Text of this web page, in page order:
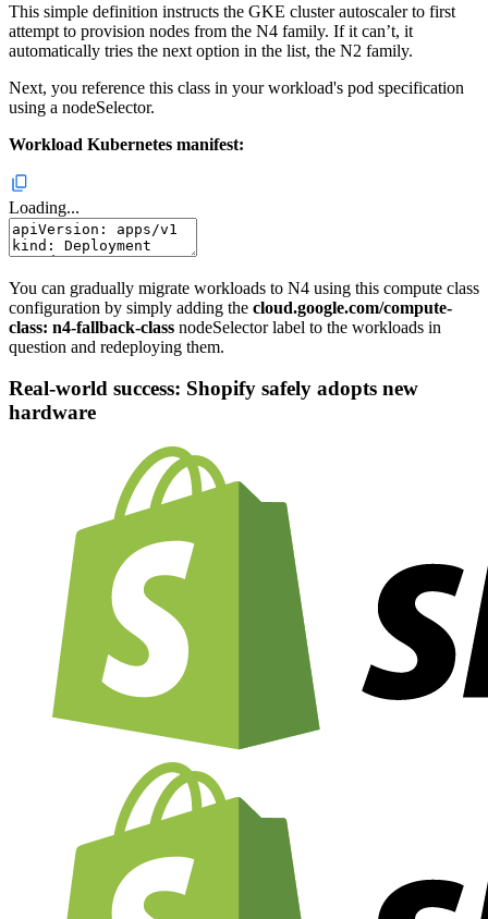
This simple definition instructs the GKE cluster autoscaler to first
attempt to provision nodes from the N4 family. If it can’t, it
automatically tries the next option in the list, the N2 family.
Next, you reference this class in your workload's pod specification
using a nodeSelector.
Workload Kubernetes manifest:
Loading...
You can gradually migrate workloads to N4 using this compute class
configuration by simply adding the cloud.google.com/compute-
class: n4-fallback-class nodeSelector label to the workloads in
question and redeploying them.
Real-world success: Shopify safely adopts new
hardware